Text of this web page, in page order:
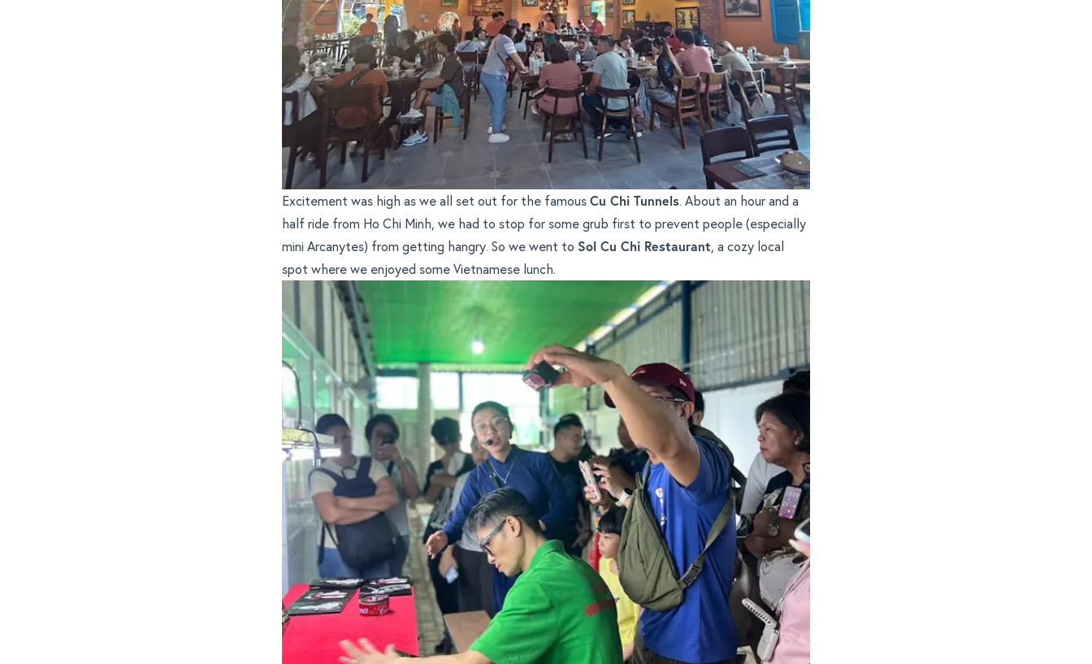
Excitement was high as we all set out for the famousCu Chi Tunnels. About an hour and a
half ride from Ho Chi Minh, we had to stop for some grub first to prevent people (especially
mini Arcanytes) from getting hangry. So we went to Sol Cu Chi Restaurant, a cozy local
spot where we enjoyed some Vietnamese lunch.